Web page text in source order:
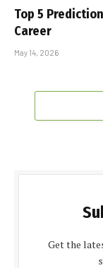
Top 5
Career
May 14, 2026
Get the